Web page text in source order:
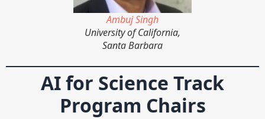
Ambuj Singh
University of California,
Santa Barbara
AI for Science Track
Program Chairs